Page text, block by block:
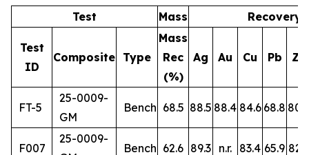
Test Mass Recovery
Test
ID
Composite Type
Mass
Rec
(%)
Ag Au Cu Pb Zn
FT-5
25-0009-
GM
Bench 68.5 88.5 88.4 84.6 68.8 80.7
F007
25-0009-
Bench 62.6 89.3 n.r. 83.4 65.9 82.3